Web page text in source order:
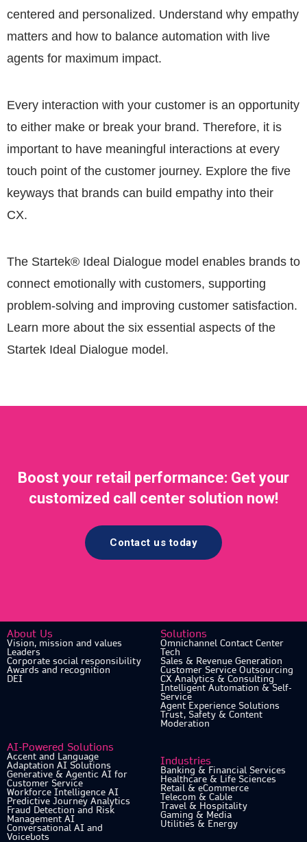
centered and personalized. Understand why empathy
matters and how to balance automation with live
agents for maximum impact.
Every interaction with your customer is an opportunity
to either make or break your brand. Therefore, it is
important to have meaningful interactions at every
touch point of the customer journey. Explore the five
keyways that brands can build empathy into their
CX.
The Startek® Ideal Dialogue model enables brands to
connect emotionally with customers, supporting
problem-solving and improving customer satisfaction.
Learn more about the six essential aspects of the
Startek Ideal Dialogue model.
Boost your retail performance: Get your
customized call center solution now!
Contact us today
About Us
Vision, mission and values
Leaders
Corporate social responsibility
Awards and recognition
DEI
Solutions
Omnichannel Contact Center
Tech
Sales & Revenue Generation
Customer Service Outsourcing
CX Analytics & Consulting
Intelligent Automation & Self-
Service
Agent Experience Solutions
Trust, Safety & Content
Moderation
AI-Powered Solutions
Accent and Language
Adaptation AI Solutions
Generative & Agentic AI for
Customer Service
Workforce Intelligence AI
Predictive Journey Analytics
Fraud Detection and Risk
Management AI
Conversational AI and
Voicebots
Industries
Banking & Financial Services
Healthcare & Life Sciences
Retail & eCommerce
Telecom & Cable
Travel & Hospitality
Gaming & Media
Utilities & Energy